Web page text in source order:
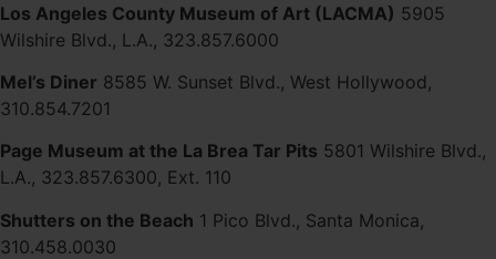
Los Angeles County Museum of Art (LACMA) 5905
Wilshire Blvd., L.A., 323.857.6000
Mel’s Diner 8585 W. Sunset Blvd., West Hollywood,
310.854.7201
Page Museum at the La Brea Tar Pits 5801 Wilshire Blvd.,
L.A., 323.857.6300, Ext. 110
Shutters on the Beach 1 Pico Blvd., Santa Monica,
310.458.0030